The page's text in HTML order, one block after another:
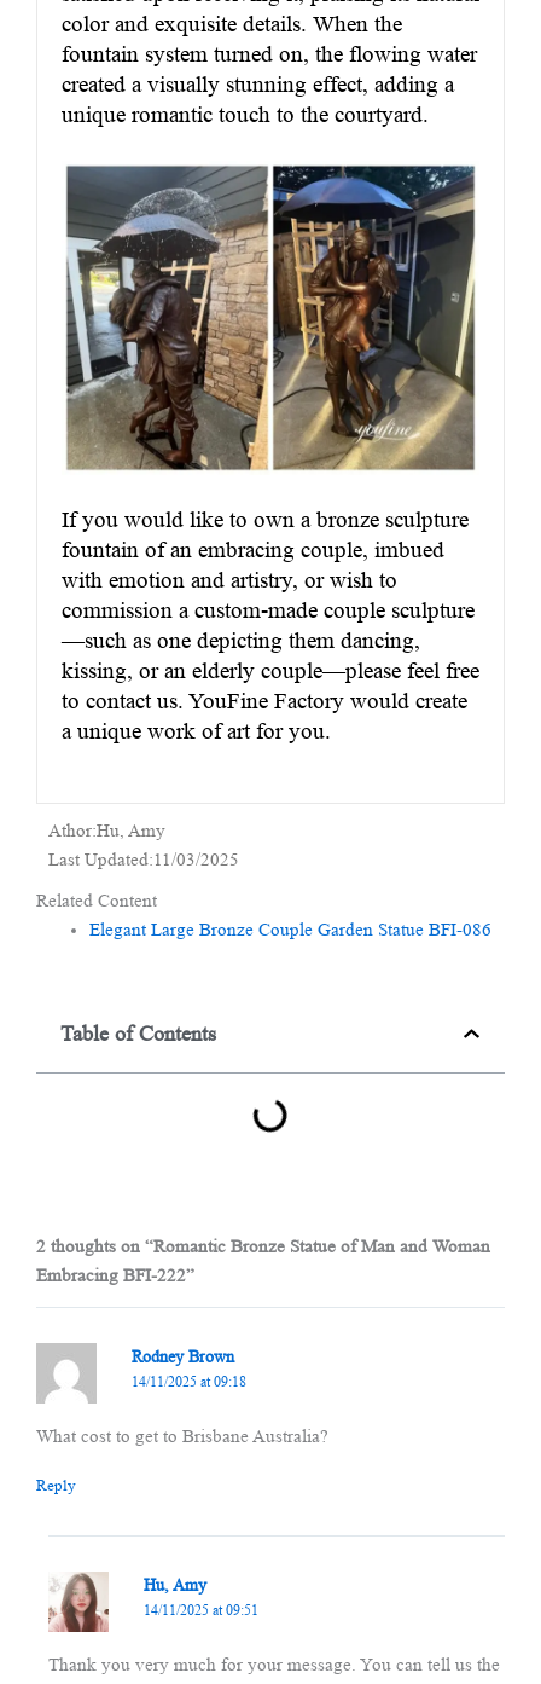
color and exquisite details. When the
fountain system turned on, the flowing water
created a visually stunning effect, adding a
unique romantic touch to the courtyard.
If you would like to own a bronze sculpture
fountain of an embracing couple, imbued
with emotion and artistry, or wish to
commission a custom-made couple sculpture
—such as one depicting them dancing,
kissing, or an elderly couple—please feel free
to contact us. YouFine Factory would create
a unique work of art for you.
Athor:Hu, Amy
Last Updated:11/03/2025
Related Content
Elegant Large Bronze Couple Garden Statue BFI-086
Table of Contents
2 thoughts on “Romantic Bronze Statue of Man and Woman
Embracing BFI-222”
Rodney Brown
14/11/2025 at 09:18
What cost to get to Brisbane Australia?
Reply
Hu, Amy
14/11/2025 at 09:51
Thank you very much for your message. You can tell us the